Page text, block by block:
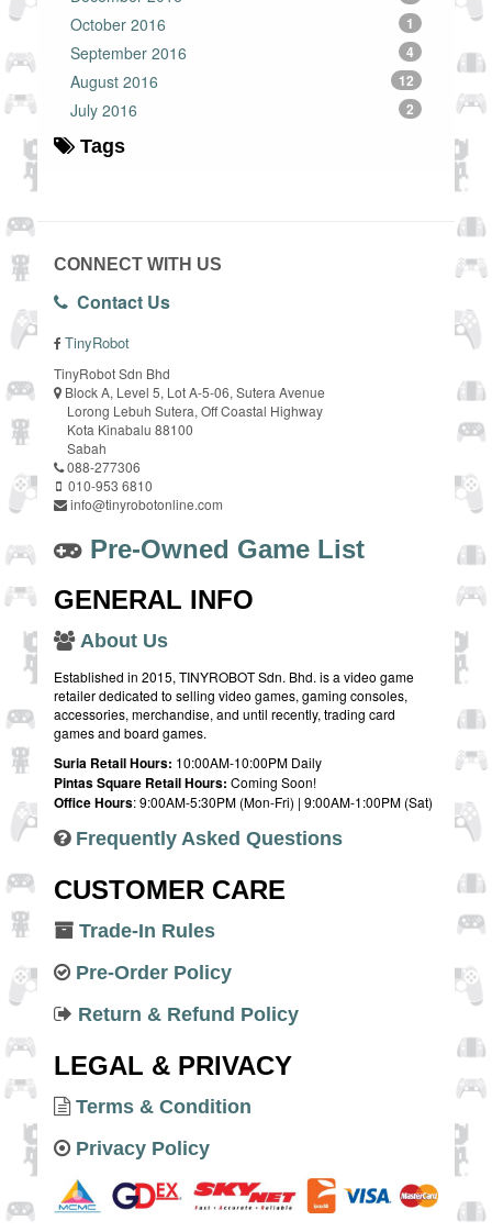
October 2016 1
September 2016 4
August 2016 12
July 2016 2
Tags
CONNECT WITH US
Contact Us
TinyRobot
TinyRobot Sdn Bhd
Block A, Level 5, Lot A-5-06, Sutera Avenue
Lorong Lebuh Sutera, Off Coastal Highway
Kota Kinabalu 88100
Sabah
088-277306
010-953 6810
info@tinyrobotonline.com
Pre-Owned Game List
GENERAL INFO
About Us
Established in 2015, TINYROBOT Sdn. Bhd. is a video game
retailer dedicated to selling video games, gaming consoles,
accessories, merchandise, and until recently, trading card
games and board games.
Suria Retail Hours: 10:00AM-10:00PM Daily
Pintas Square Retail Hours: Coming Soon!
Office Hours: 9:00AM-5:30PM (Mon-Fri) | 9:00AM-1:00PM (Sat)
Frequently Asked Questions
CUSTOMER CARE
Trade-In Rules
Pre-Order Policy
Return & Refund Policy
LEGAL & PRIVACY
Terms & Condition
Privacy Policy